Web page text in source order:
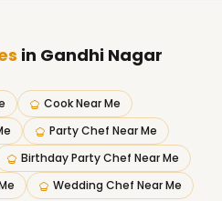
in Gandhi Nagar
Cook Near Me
Party Chef Near Me
Birthday Party Chef Near Me
Wedding Chef Near Me